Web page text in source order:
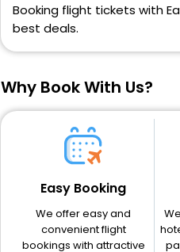
Booking flight tickets with
best deals.
Why Book With Us?
Easy Booking
We offer easy and
convenient flight
bookings with attractive